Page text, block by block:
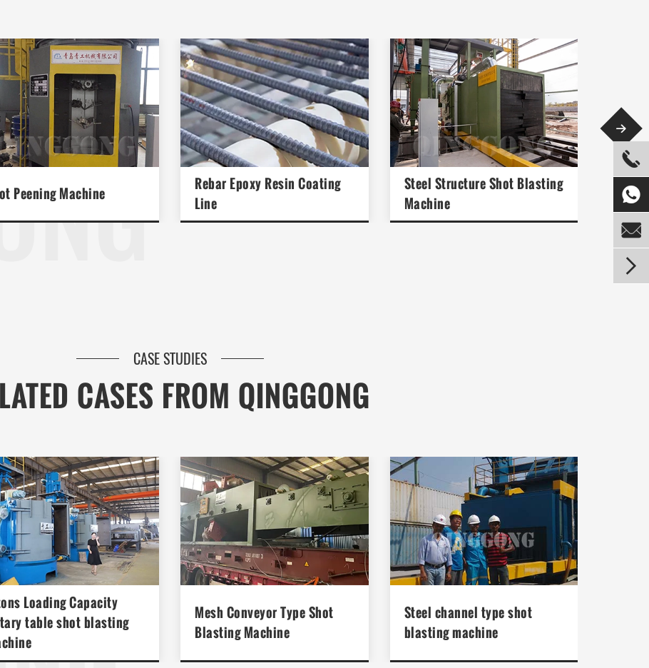
Peening Machine
Rebar Epoxy Resin Coating
Line
Steel Structure Shot Blasting
Machine

CASE STUDIES
CASES FROM QINGGONG
Loading Capacity
table shot blasting
Mesh Conveyor Type Shot
Blasting Machine
Steel channel type shot
blasting machine



